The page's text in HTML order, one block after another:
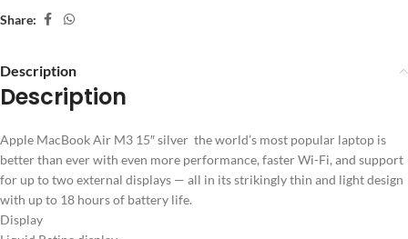
Share:
Description
Description
Apple MacBook Air M3 15″ silver the world’s most popular laptop is
better than ever with even more performance, faster Wi-Fi, and support
for up to two external displays — all in its strikingly thin and light design
with up to 18 hours of battery life.
Display